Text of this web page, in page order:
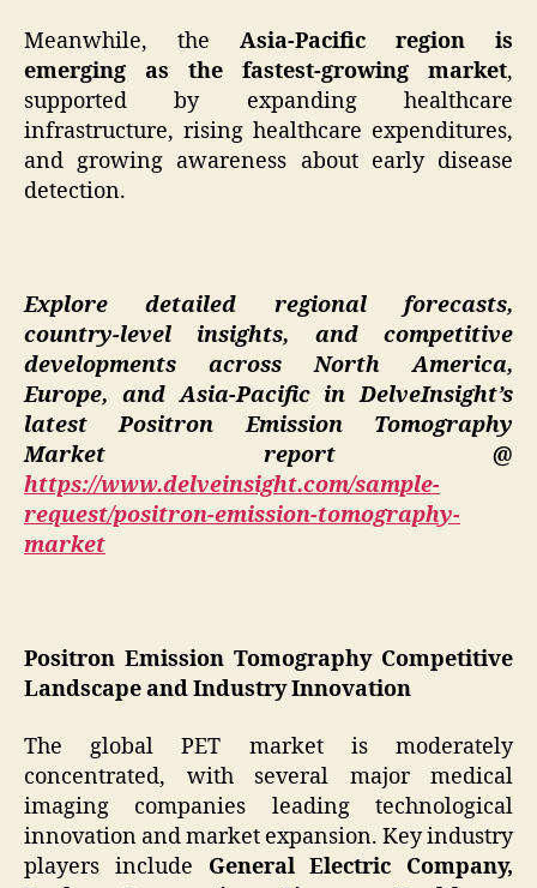
Meanwhile, the Asia-Pacific region is
emerging as the fastest-growing market,
supported by expanding healthcare
infrastructure, rising healthcare expenditures,
and growing awareness about early disease
detection.
Explore detailed regional forecasts,
country-level insights, and competitive
developments across North America,
Europe, and Asia-Pacific in DelveInsight’s
latest Positron Emission Tomography
Market report @
https://www.delveinsight.com/sample-
request/positron-emission-tomography-
market
Positron Emission Tomography Competitive
Landscape and Industry Innovation
The global PET market is moderately
concentrated, with several major medical
imaging companies leading technological
innovation and market expansion. Key industry
players include General Electric Company,